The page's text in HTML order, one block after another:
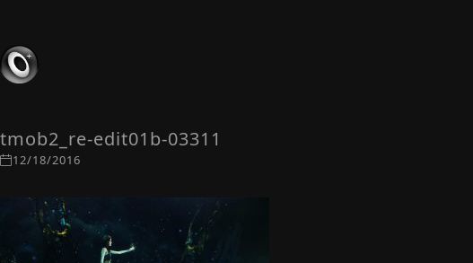
tmob2_re-edit01b-03311
12/18/2016